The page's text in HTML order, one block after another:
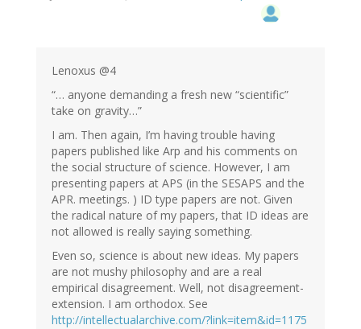
Lenoxus @4
“… anyone demanding a fresh new “scientific”
take on gravity…”
I am. Then again, I’m having trouble having
papers published like Arp and his comments on
the social structure of science. However, I am
presenting papers at APS (in the SESAPS and the
APR. meetings. ) ID type papers are not. Given
the radical nature of my papers, that ID ideas are
not allowed is really saying something.
Even so, science is about new ideas. My papers
are not mushy philosophy and are a real
empirical disagreement. Well, not disagreement-
extension. I am orthodox. See
http://intellectualarchive.com/?link=item&id=1175